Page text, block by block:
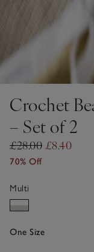
Crochet
– Set of 2
£28.00 £8.40
70% Off
Multi
One Size